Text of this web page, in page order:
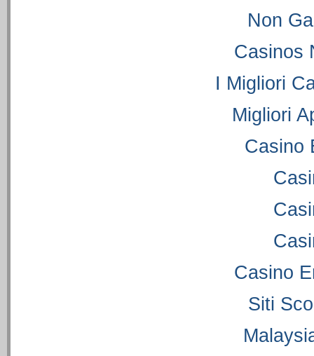
Non
Casinos
I Migliori
Migliori
Casino
Casino
Siti